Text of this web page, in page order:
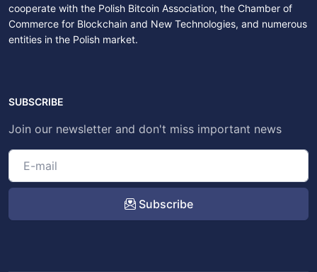
cooperate with the Polish Bitcoin Association, the Chamber of
Commerce for Blockchain and New Technologies, and numerous
entities in the Polish market.
SUBSCRIBE
Join our newsletter and don't miss important news
Subscribe